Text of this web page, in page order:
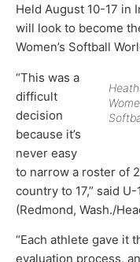
Held August 10-17 in
will look to become
Women’s Softball
“This was a
difficult
decision
because it’s
never easy
to narrow a roster of
country to 17,” said
(Redmond, Wash./
“Each athlete gave it
evaluation process,